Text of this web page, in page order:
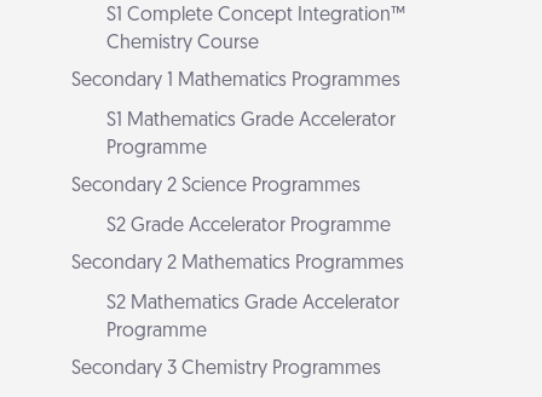
S1 Complete Concept Integration™
Chemistry Course
Secondary 1 Mathematics Programmes
S1 Mathematics Grade Accelerator
Programme
Secondary 2 Science Programmes
S2 Grade Accelerator Programme
Secondary 2 Mathematics Programmes
S2 Mathematics Grade Accelerator
Programme
Secondary 3 Chemistry Programmes